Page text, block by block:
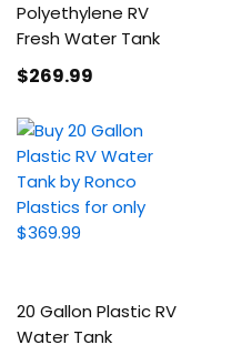
Polyethylene RV
Fresh Water Tank
$269.99
20 Gallon Plastic RV
Water Tank